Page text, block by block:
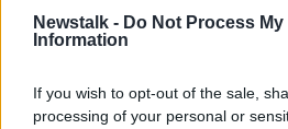
Newstalk - Do Not Process My
Information
If you wish to opt-out of the sale,
processing of your personal or
Daniel